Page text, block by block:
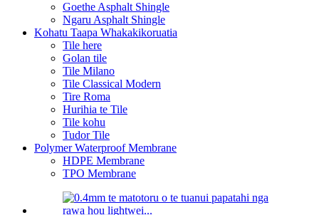
Goethe Asphalt Shingle
Ngaru Asphalt Shingle
Kohatu Taapa Whakakikoruatia
Tile here
Golan tile
Tile Milano
Tile Classical Modern
Tire Roma
Hurihia te Tile
Tile kohu
Tudor Tile
Polymer Waterproof Membrane
HDPE Membrane
TPO Membrane